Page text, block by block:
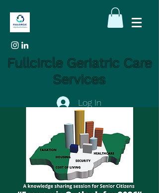
Fullcircle Geriatric Care
Services
Log In